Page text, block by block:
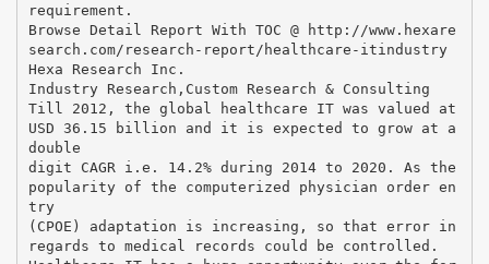
requirement.
Browse Detail Report With TOC @ http://www.hexare
search.com/research-report/healthcare-itindustry
Hexa Research Inc.
Industry Research,Custom Research & Consulting
Till 2012, the global healthcare IT was valued at
USD 36.15 billion and it is expected to grow at a
double
digit CAGR i.e. 14.2% during 2014 to 2020. As the
popularity of the computerized physician order en
try
(CPOE) adaptation is increasing, so that error in
regards to medical records could be controlled.